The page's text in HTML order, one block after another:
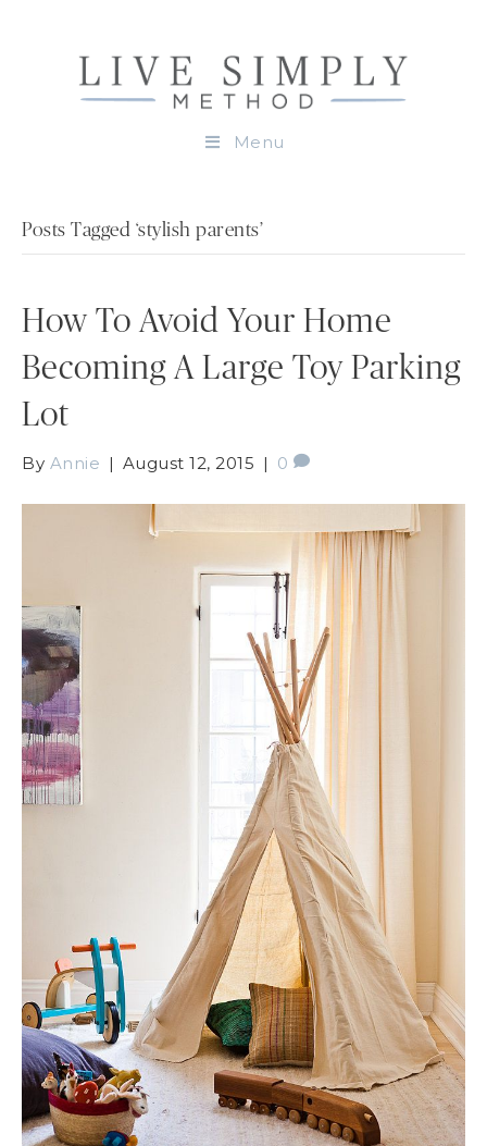
Menu
Posts Tagged ‘stylish parents’
How To Avoid Your Home
Becoming A Large Toy Parking
Lot
By Annie | August 12, 2015 | 0